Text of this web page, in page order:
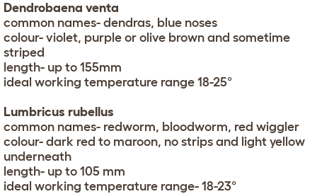
Dendrobaena venta
common names- dendras, blue noses
colour- violet, purple or olive brown and sometime
striped
length- up to 155mm
ideal working temperature range 18-25°
Lumbricus rubellus
common names- redworm, bloodworm, red wiggler
colour- dark red to maroon, no strips and light yellow
underneath
length- up to 105 mm
ideal working temperature range- 18-23°